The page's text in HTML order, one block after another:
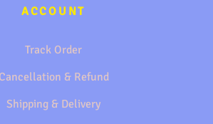
ACCOUNT
Track Order
Cancellation & Refund
Shipping & Delivery